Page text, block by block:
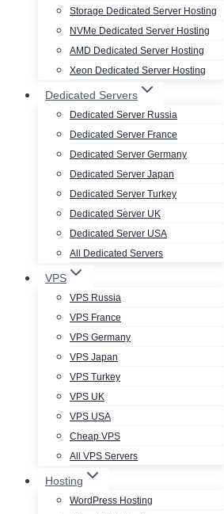
Storage Dedicated Server Hosting
NVMe Dedicated Server Hosting
AMD Dedicated Server Hosting
Xeon Dedicated Server Hosting
Dedicated Servers
Dedicated Server Russia
Dedicated Server France
Dedicated Server Germany
Dedicated Server Japan
Dedicated Server Turkey
Dedicated Server UK
Dedicated Server USA
All Dedicated Servers
VPS
VPS Russia
VPS France
VPS Germany
VPS Japan
VPS Turkey
VPS UK
VPS USA
Cheap VPS
All VPS Servers
Hosting
WordPress Hosting